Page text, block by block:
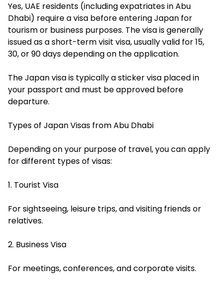
Yes, UAE residents (including expatriates in Abu
Dhabi) require a visa before entering Japan for
tourism or business purposes. The visa is generally
issued as a short-term visit visa, usually valid for 15,
30, or 90 days depending on the application.
The Japan visa is typically a sticker visa placed in
your passport and must be approved before
departure.
Types of Japan Visas from Abu Dhabi
Depending on your purpose of travel, you can apply
for different types of visas:
1. Tourist Visa
For sightseeing, leisure trips, and visiting friends or
relatives.
2. Business Visa
For meetings, conferences, and corporate visits.